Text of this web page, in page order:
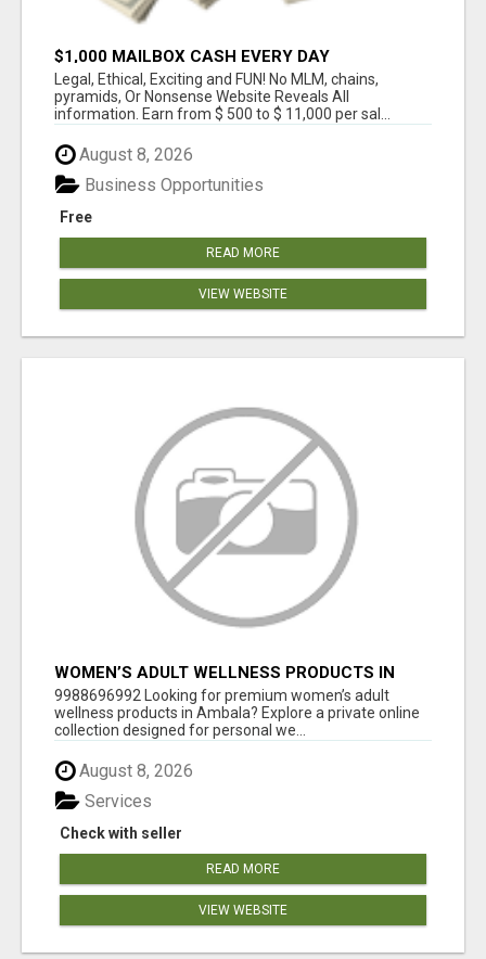
$1,000 MAILBOX CASH EVERY DAY
Legal, Ethical, Exciting and FUN! No MLM, chains,
pyramids, Or Nonsense Website Reveals All
information. Earn from $ 500 to $ 11,000 per sal...
August 8, 2026
Free
Business Opportunities
READ MORE
VIEW WEBSITE
WOMEN’S ADULT WELLNESS PRODUCTS IN
AMBALA | DISCREET SAME-DAY & NEXT-DAY
DELIVERY
9988696992 Looking for premium women’s adult
wellness products in Ambala? Explore a private online
collection designed for personal we...
August 8, 2026
Check with seller
Services
READ MORE
VIEW WEBSITE